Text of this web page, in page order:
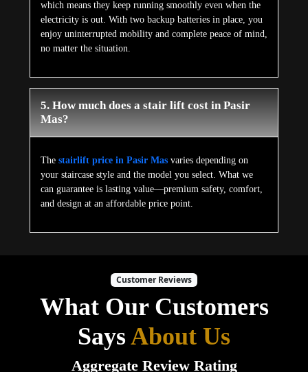
which means they keep running smoothly even when the
electricity is out. With two backup batteries in place, you
enjoy uninterrupted mobility and complete peace of mind,
no matter the situation.
5. How much does a stair lift cost in Pasir
Mas?
The stairlift price in Pasir Masvaries depending on
your staircase style and the model you select. What we
can guarantee is lasting value—premium safety, comfort,
and design at an affordable price point.
Customer Reviews
What Our Customers
SaysAbout Us
Aggregate Review Rating